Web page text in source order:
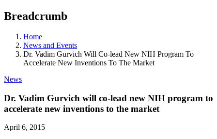
Breadcrumb
Home
News and Events
Dr. Vadim Gurvich Will Co-lead New NIH Program To
Accelerate New Inventions To The Market
News
Dr. Vadim Gurvich will co-lead new NIH program to
accelerate new inventions to the market
April 6, 2015